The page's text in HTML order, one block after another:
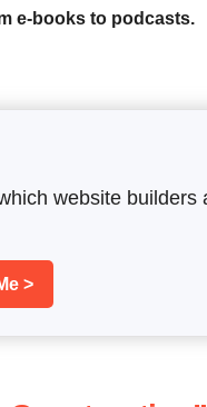
e-books to podcasts.
website builders
>